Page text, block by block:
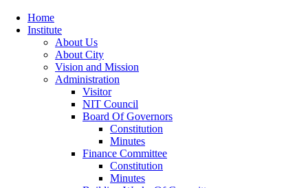
Home
Institute
About Us
About City
Vision and Mission
Administration
Visitor
NIT Council
Board Of Governors
Constitution
Minutes
Finance Committee
Constitution
Minutes